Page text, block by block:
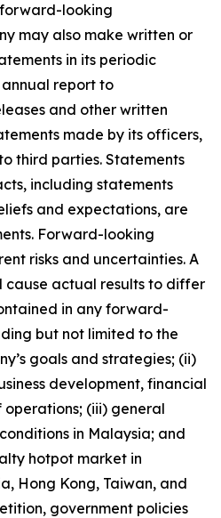
looking
may also make written or
in its periodic
annual report to
and other written
made by its officers,
third parties. Statements
including statements
and expectations, are
Forward-looking
risks and uncertainties. A
cause actual results to differ
in any forward-
but not limited to the
goals and strategies; (ii)
development, financial
(iii) general
in Malaysia; and
hotpot market in
Hong Kong, Taiwan, and
government policies